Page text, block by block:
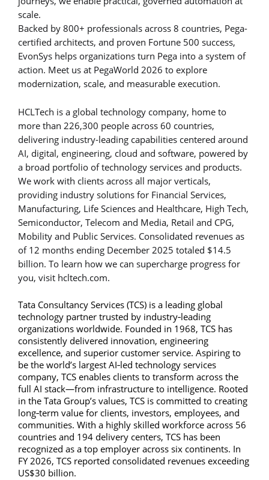
scale.
Backed by 800+ professionals across 8 countries, Pega-
certified architects, and proven Fortune 500 success,
EvonSys helps organizations turn Pega into a system of
action. Meet us at PegaWorld 2026 to explore
modernization, scale, and measurable execution.
HCLTech is a global technology company, home to
more than 226,300 people across 60 countries,
delivering industry-leading capabilities centered around
AI, digital, engineering, cloud and software, powered by
a broad portfolio of technology services and products.
We work with clients across all major verticals,
providing industry solutions for Financial Services,
Manufacturing, Life Sciences and Healthcare, High Tech,
Semiconductor, Telecom and Media, Retail and CPG,
Mobility and Public Services. Consolidated revenues as
of 12 months ending December 2025 totaled $14.5
billion. To learn how we can supercharge progress for
you, visit hcltech.com.
Tata Consultancy Services (TCS) is a leading global
technology partner trusted by industry‑leading
organizations worldwide. Founded in 1968, TCS has
consistently delivered innovation, engineering
excellence, and superior customer service. Aspiring to
be the world’s largest AI‑led technology services
company, TCS enables clients to transform across the
full AI stack—from infrastructure to intelligence. Rooted
in the Tata Group’s values, TCS is committed to creating
long‑term value for clients, investors, employees, and
communities. With a highly skilled workforce across 56
countries and 194 delivery centers, TCS has been
recognized as a top employer across six continents. In
FY 2026, TCS reported consolidated revenues exceeding
US$30 billion.